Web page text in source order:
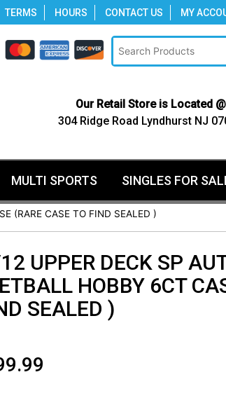
TERMS HOURS CONTACT US MY
Our Retail Store is Located @
304 Ridge Road Lyndhurst NJ
MULTI SPORTS SINGLES FOR
(RARE CASE TO FIND SEALED )
UPPER DECK SP
HOBBY 6CT
SEALED )